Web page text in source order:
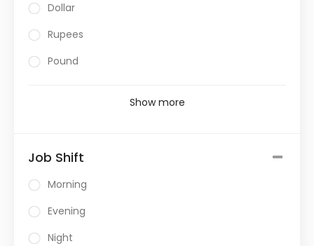
Dollar
Rupees
Pound
Show more
Job Shift
Morning
Evening
Night